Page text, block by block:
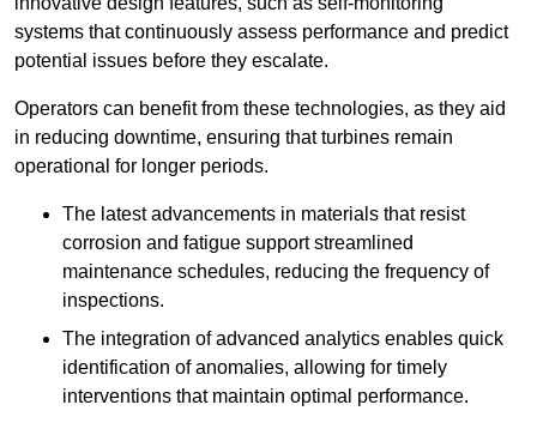
systems that continuously assess performance and predict
potential issues before they escalate.
Operators can benefit from these technologies, as they aid
in reducing downtime, ensuring that turbines remain
operational for longer periods.
The latest advancements in materials that resist
corrosion and fatigue support streamlined
maintenance schedules, reducing the frequency of
inspections.
The integration of advanced analytics enables quick
identification of anomalies, allowing for timely
interventions that maintain optimal performance.